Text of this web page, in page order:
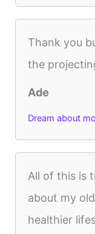
Thank you
the
Ade
Dream about
All of this is
about my
healthier